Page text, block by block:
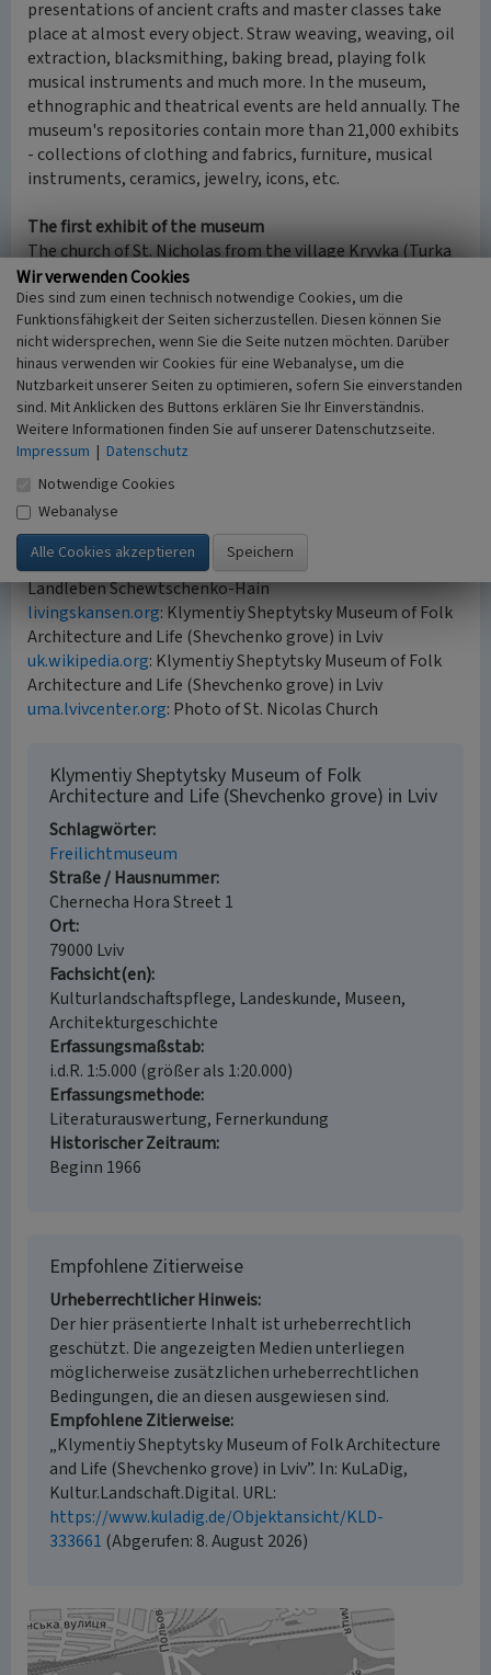
presentations of ancient crafts and master classes take
place at almost every object. Straw weaving, weaving, oil
extraction, blacksmithing, baking bread, playing folk
musical instruments and much more. In the museum,
ethnographic and theatrical events are held annually. The
museum's repositories contain more than 21,000 exhibits
- collections of clothing and fabrics, furniture, musical
instruments, ceramics, jewelry, icons, etc.
The first exhibit of the museum
The church of St. Nicholas from the village Kryvka (Turka
Raion, 125 kilometers southwest of Lviv), built by an
unknown master in 1763, was the first exhibit of the
future Museum. This pearl of wooden architecture was
rebuilt in Kaiserwald in 1930. The initiator of the
preservation and transportation of a unique wooden
church to Lviv was the famous Ukrainian art critic
Mykhailo Dragan (1899-1952).
(Yaryna Melianchuk, Lviv Polytechnic National University,
2021)
Internet sources
de.wikipedia.org: Museum für Volksarchitektur und
Landleben Schewtschenko-Hain
livingskansen.org: Klymentiy Sheptytsky Museum of Folk
Architecture and Life (Shevchenko grove) in Lviv
uk.wikipedia.org: Klymentiy Sheptytsky Museum of Folk
Architecture and Life (Shevchenko grove) in Lviv
uma.lvivcenter.org: Photo of St. Nicolas Church
Klymentiy Sheptytsky Museum of Folk
Architecture and Life (Shevchenko grove) in Lviv
Schlagwörter
Freilichtmuseum
Straße / Hausnummer
Chernecha Hora Street 1
Ort
79000 Lviv
Fachsicht(en)
Kulturlandschaftspflege, Landeskunde, Museen,
Architekturgeschichte
Erfassungsmaßstab
i.d.R. 1:5.000 (größer als 1:20.000)
Erfassungsmethode
Literaturauswertung, Fernerkundung
Historischer Zeitraum
Beginn 1966
Empfohlene Zitierweise
Urheberrechtlicher Hinweis
Der hier präsentierte Inhalt ist urheberrechtlich
geschützt. Die angezeigten Medien unterliegen
möglicherweise zusätzlichen urheberrechtlichen
Bedingungen, die an diesen ausgewiesen sind.
Empfohlene Zitierweise
„Klymentiy Sheptytsky Museum of Folk Architecture
and Life (Shevchenko grove) in Lviv”. In: KuLaDig,
Kultur.Landschaft.Digital. URL:
https://www.kuladig.de/Objektansicht/KLD-
333661 (Abgerufen: 8. August 2026)
Wir verwenden Cookies
Dies sind zum einen technisch notwendige Cookies, um die
Funktionsfähigkeit der Seiten sicherzustellen. Diesen können Sie
nicht widersprechen, wenn Sie die Seite nutzen möchten. Darüber
hinaus verwenden wir Cookies für eine Webanalyse, um die
Nutzbarkeit unserer Seiten zu optimieren, sofern Sie einverstanden
sind. Mit Anklicken des Buttons erklären Sie Ihr Einverständnis.
Weitere Informationen finden Sie auf unserer Datenschutzseite.
Impressum | Datenschutz
Notwendige Cookies
Webanalyse